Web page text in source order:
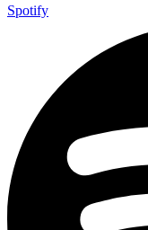
Spotify